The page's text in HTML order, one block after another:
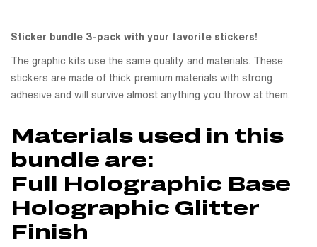
Sticker bundle 3-pack with your favorite stickers!
The graphic kits use the same quality and materials. These
stickers are made of thick premium materials with strong
adhesive and will survive almost anything you throw at them.
Materials used in this
bundle are:
Full Holographic Base
Holographic Glitter
Finish